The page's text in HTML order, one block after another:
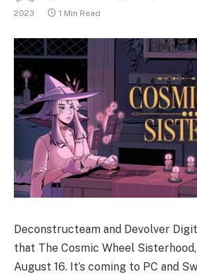
2023
1 Min Read
Deconstructeam and Devolver
that The Cosmic Wheel
August 16. It’s coming to PC and